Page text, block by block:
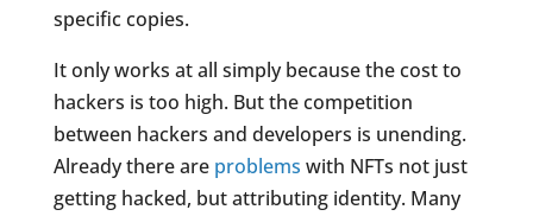
specific copies.
It only works at all simply because the cost to
hackers is too high. But the competition
between hackers and developers is unending.
Already there are problems with NFTs not just
getting hacked, but attributing identity. Many